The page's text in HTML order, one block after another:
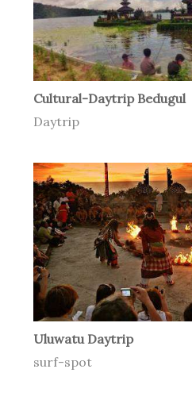
Cultural-Daytrip Bedugul
Daytrip
Uluwatu Daytrip
surf-spot